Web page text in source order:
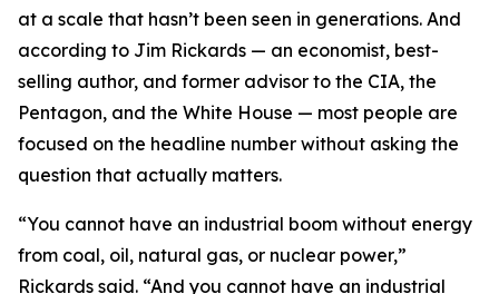
at a scale that hasn’t been seen in generations. And
according to Jim Rickards — an economist, best-
selling author, and former advisor to the CIA, the
Pentagon, and the White House — most people are
focused on the headline number without asking the
question that actually matters.
“You cannot have an industrial boom without energy
from coal, oil, natural gas, or nuclear power,”
Rickards said. “And you cannot have an industrial